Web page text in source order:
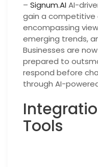
– Signum.AIAI-
gain a
encompassing
emerging trends,
Businesses are
prepared to
respond before
through AI-
Tools